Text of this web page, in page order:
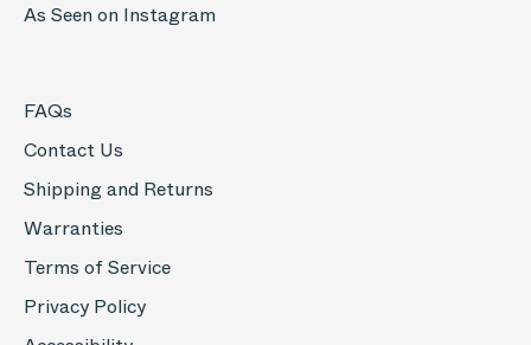
As Seen on Instagram
FAQs
Contact Us
Shipping and Returns
Warranties
Terms of Service
Privacy Policy